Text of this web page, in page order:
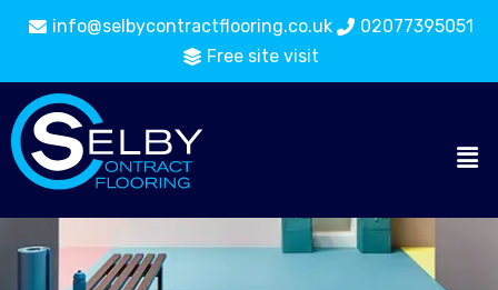
info@selbycontractflooring.co.uk
02077395051
Free site visit